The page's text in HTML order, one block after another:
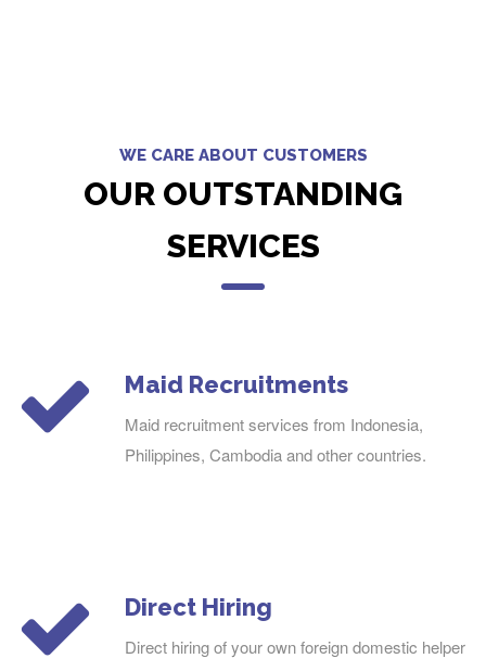
WE CARE ABOUT CUSTOMERS
OUR OUTSTANDING
SERVICES
Maid Recruitments
Maid recruitment services from Indonesia,
Philippines, Cambodia and other countries.
Direct Hiring
Direct hiring of your own foreign domestic helper